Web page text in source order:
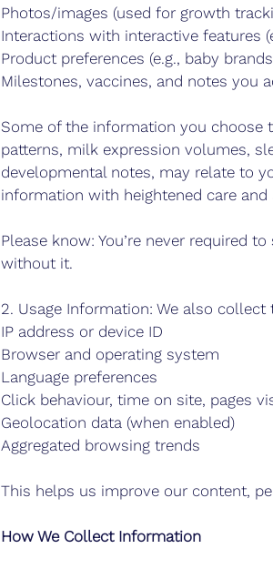
Photos/images (used for growth
Interactions with interactive features
Product preferences (e.g., baby
Milestones, vaccines, and notes you
Some of the information you choose
patterns, milk expression volumes,
developmental notes, may relate to
information with heightened care
Please know: You’re never required
without it.
2. Usage Information: We also
IP address or device ID
Browser and operating system
Language preferences
Click behaviour, time on site, pages
Geolocation data (when enabled)
Aggregated browsing trends
This helps us improve our content,
How We Collect Information